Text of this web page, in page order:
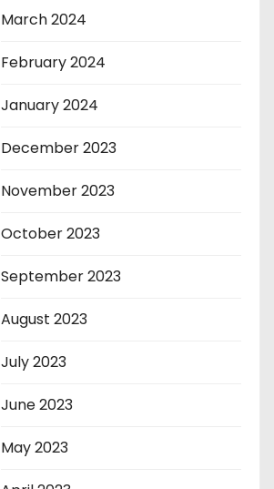
March 2024
February 2024
January 2024
December 2023
November 2023
October 2023
September 2023
August 2023
July 2023
June 2023
May 2023